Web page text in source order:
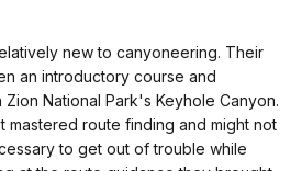
new to canyoneering. Their
an introductory course and
National Park's Keyhole Canyon.
mastered route finding and might not
to get out of trouble while